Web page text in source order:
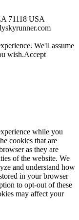
71118 USA
We'll assume
wish.Accept
while you
cookies that are
as they are
of the website. We
and understand how
in your browser
to opt-out of these
may affect your